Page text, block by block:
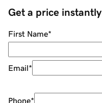
Get a price instantly
First Name*
Email*
Phone*